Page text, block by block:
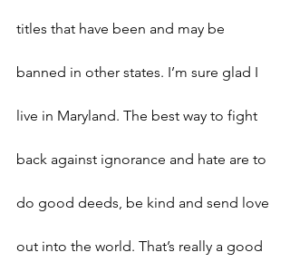
titles that have been and may be
banned in other states. I’m sure glad I
live in Maryland. The best way to fight
back against ignorance and hate are to
do good deeds, be kind and send love
out into the world. That’s really a good